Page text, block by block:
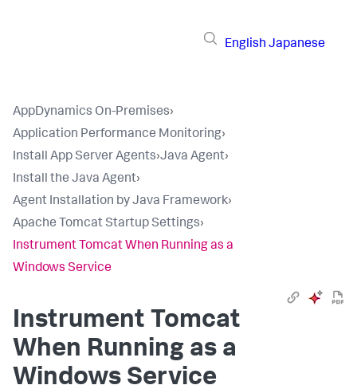
English Japanese
AppDynamics On-Premises›
Application Performance Monitoring›
Install App Server Agents›Java Agent›
Install the Java Agent›
Agent Installation by Java Framework›
Apache Tomcat Startup Settings›
Instrument Tomcat When Running as a
Windows Service
Instrument Tomcat
When Running as a
Windows Service